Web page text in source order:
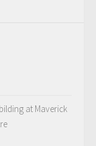
at Maverick